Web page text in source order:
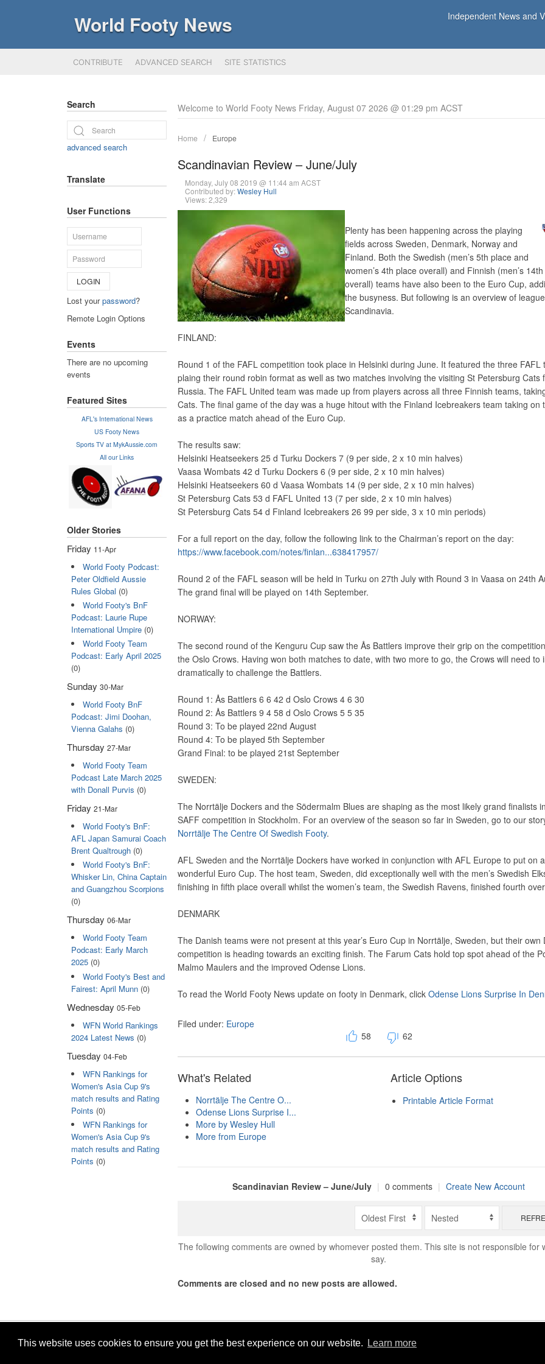
This website uses cookies to ensure you get the best experience on our website. Learn more
World Footy News Independent News and
CONTRIBUTE ADVANCED SEARCH SITE STATISTICS
Welcome to World Footy News Friday, August 07 2026 @ 01:29 pm ACST
Home Europe
Scandinavian Review – June/July
Monday, July 08 2019 @ 11:44 am ACST
Contributed by:Wesley Hull
Views: 2,329
Plenty has been happening across the playing
fields across Sweden, Denmark, Norway and
Finland. Both the Swedish (men’s 5th place and
women’s 4th place overall) and Finnish (men’s
overall) teams have also been to the Euro Cup,
the busyness. But following is an overview of
Scandinavia.
FINLAND:
Round 1 of the FAFL competition took place in Helsinki during June. It featured the three FAFL
plaing their round robin format as well as two matches involving the visiting St Petersburg Cats
Russia. The FAFL United team was made up from players across all three Finnish teams,
Cats. The final game of the day was a huge hitout with the Finland Icebreakers team taking on
as a practice match ahead of the Euro Cup.
The results saw:
Helsinki Heatseekers 25 d Turku Dockers 7 (9 per side, 2 x 10 min halves)
Vaasa Wombats 42 d Turku Dockers 6 (9 per side, 2 x 10 min halves)
Helsinki Heatseekers 60 d Vaasa Wombats 14 (9 per side, 2 x 10 min halves)
St Petersburg Cats 53 d FAFL United 13 (7 per side, 2 x 10 min halves)
St Petersburg Cats 54 d Finland Icebreakers 26 99 per side, 3 x 10 min periods)
For a full report on the day, follow the following link to the Chairman’s report on the day:
https://www.facebook.com/notes/finlan...638417957/
Round 2 of the FAFL season will be held in Turku on 27th July with Round 3 in Vaasa on 24th
The grand final will be played on 14th September.
NORWAY:
The second round of the Kenguru Cup saw the Ås Battlers improve their grip on the
the Oslo Crows. Having won both matches to date, with two more to go, the Crows will need to
dramatically to challenge the Battlers.
Round 1: Ås Battlers 6 6 42 d Oslo Crows 4 6 30
Round 2: Ås Battlers 9 4 58 d Oslo Crows 5 5 35
Round 3: To be played 22nd August
Round 4: To be played 5th September
Grand Final: to be played 21st September
SWEDEN:
The Norrtälje Dockers and the Södermalm Blues are shaping as the most likely grand finalists
SAFF competition in Stockholm. For an overview of the season so far in Sweden, go to our
Norrtälje The Centre Of Swedish Footy.
AFL Sweden and the Norrtälje Dockers have worked in conjunction with AFL Europe to put on a
wonderful Euro Cup. The host team, Sweden, did exceptionally well with the men’s Swedish
finishing in fifth place overall whilst the women’s team, the Swedish Ravens, finished fourth
DENMARK
The Danish teams were not present at this year’s Euro Cup in Norrtälje, Sweden, but their own
competition is heading towards an exciting finish. The Farum Cats hold top spot ahead of the
Malmo Maulers and the improved Odense Lions.
To read the World Footy News update on footy in Denmark, click Odense Lions Surprise In
Filed under: Europe
58
62
What's Related
Norrtälje The Centre O...
Odense Lions Surprise I...
More by Wesley Hull
More from Europe
Article Options
Printable Article Format
Scandinavian Review – June/July | 0 comments | Create New Account
The following comments are owned by whomever posted them. This site is not responsible for
say.
Comments are closed and no new posts are allowed.
Search
advanced search
Translate
User Functions
LOGIN
Lost yourpassword?
Remote Login Options
Events
There are no upcoming
events
Featured Sites
AFL's International News
US Footy News
Sports TV at MykAussie.com
All our Links
Older Stories
Friday 11-Apr
World Footy Podcast:
Peter Oldfield Aussie
Rules Global (0)
World Footy's BnF
Podcast: Laurie Rupe
International Umpire(0)
World Footy Team
Podcast: Early April 2025
(0)
Sunday 30-Mar
World Footy BnF
Podcast: Jimi Doohan,
Vienna Galahs (0)
Thursday 27-Mar
World Footy Team
Podcast Late March 2025
with Donall Purvis (0)
Friday 21-Mar
World Footy's BnF:
AFL Japan Samurai Coach
Brent Qualtrough(0)
World Footy's BnF:
Whisker Lin, China Captain
and Guangzhou Scorpions
(0)
Thursday 06-Mar
World Footy Team
Podcast: Early March
2025(0)
World Footy's Best and
Fairest: April Munn(0)
Wednesday 05-Feb
WFN World Rankings
2024 Latest News (0)
Tuesday 04-Feb
WFN Rankings for
Women's Asia Cup 9's
match results and Rating
Points (0)
WFN Rankings for
Women's Asia Cup 9's
match results and Rating
Points (0)
Powered byGeeklog